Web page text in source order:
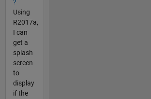
?
Using
R2017a,
I can
get a
splash
screen
to
display
if the